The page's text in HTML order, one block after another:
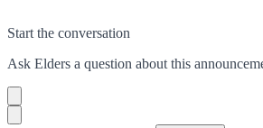
Start the conversation
Ask Elders a question about this